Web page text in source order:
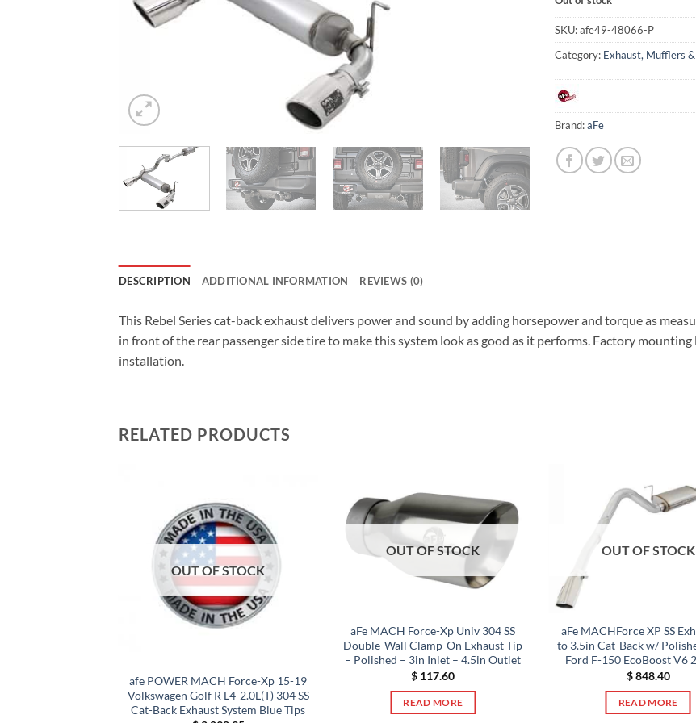
SKU:afe49-48066-P
Category: Exhaust, Mufflers
Brand:aFe
DESCRIPTION ADDITIONAL INFORMATION REVIEWS (0)
This Rebel Series cat-back exhaust delivers power and sound by adding horsepower and torque as
in front of the rear passenger side tire to make this system look as good as it performs. Factory
installation.
RELATED PRODUCTS
OUT OF STOCK
afe POWER MACH Force-Xp 15-19
Volkswagen Golf R L4-2.0L(T) 304 SS
Cat-Back Exhaust System Blue Tips
OUT OF STOCK
aFe MACH Force-Xp Univ 304 SS
Double-Wall Clamp-On Exhaust Tip
– Polished – 3in Inlet – 4.5in Outlet
$ 117.60
READ MORE
OUT OF STOCK
aFe MACHForce XP SS
to 3.5in Cat-Back w/
Ford F-150 EcoBoost V6
$848.40
READ MORE